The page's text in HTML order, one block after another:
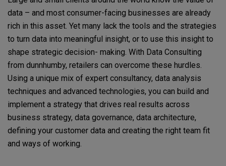
data – and most consumer-facing businesses are already
rich in this asset. Yet many lack the tools and the strategies
to turn data into meaningful insight, or to use this insight to
shape strategic decision- making. With Data Consulting
from dunnhumby, retailers can overcome these hurdles.
Using a unique mix of expert consultancy, data analysis
techniques and advanced technologies, you can build and
implement a strategy that drives real results across
business strategy, data governance, data architecture,
defining your customer data and creating the right team fit
and ways of working.